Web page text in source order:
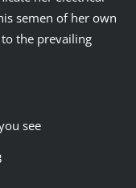
semen of her own
the prevailing
see